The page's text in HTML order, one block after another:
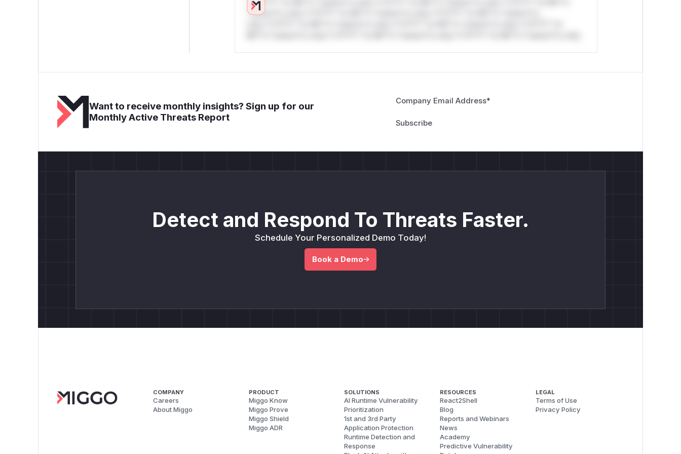
*v*il**l* *or Mi**o *ustom*rs only.*v*il**l* *or Mi**o *ustom*rs only.*v*il**l* *or Mi**o
*ustom*rs only.*v*il**l* *or Mi**o *ustom*rs only.*v*il**l* *or Mi**o *ustom*rs
Want to receive monthly insights? Sign up for our
Monthly Active Threats Report
Company Email Address*
Detect and Respond To Threats Faster.
Schedule Your Personalized Demo Today!
Book a Demo
COMPANY
Careers
About Miggo
PRODUCT
Miggo Know
Miggo Prove
Miggo Shield
Miggo ADR
SOLUTIONS
AI Runtime Vulnerability
Prioritization
1st and 3rd Party
Application Protection
Runtime Detection and
Response
RESOURCES
React2Shell
Blog
Reports and Webinars
News
Academy
Predictive Vulnerability
LEGAL
Terms of Use
Privacy Policy